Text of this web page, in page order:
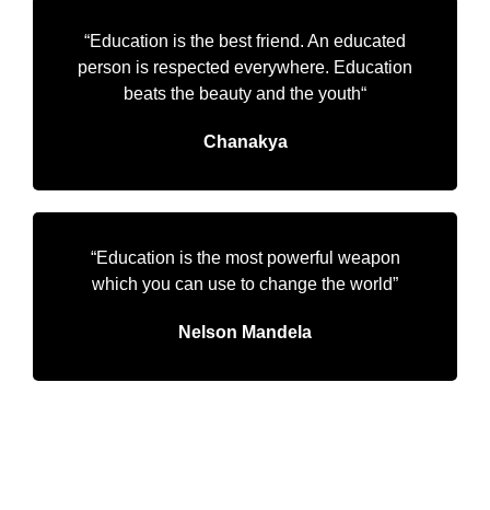
“Education is the best friend. An educated
person is respected everywhere. Education
beats the beauty and the youth“
Chanakya
“Education is the most powerful weapon
which you can use to change the world”
Nelson Mandela